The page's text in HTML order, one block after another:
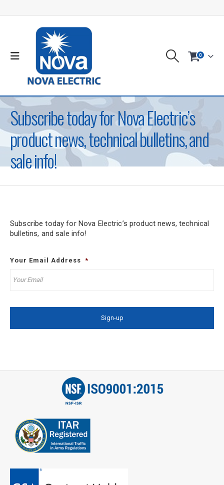
0
Subscribe today for Nova Electric’s
product news, technical bulletins, and
sale info!
Subscribe today for Nova Electric’s product news, technical
bulletins, and sale info!
Your Email Address *